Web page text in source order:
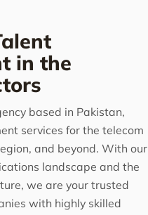
in the
based in Pakistan,
services for the telecom
and beyond. With our
landscape and the
we are your trusted
with highly skilled